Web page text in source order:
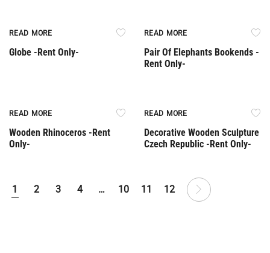
READ MORE
Globe -Rent Only-
READ MORE
Pair Of Elephants Bookends -
Rent Only-
READ MORE
Wooden Rhinoceros -Rent
Only-
READ MORE
Decorative Wooden Sculpture
Czech Republic -Rent Only-
1 2 3 4 … 10 11 12